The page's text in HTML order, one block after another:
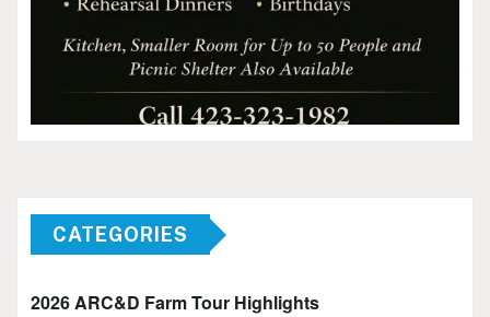
CATEGORIES
2026 ARC&D Farm Tour Highlights